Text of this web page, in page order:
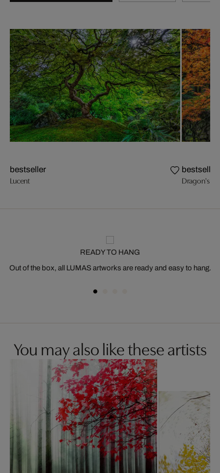
bestseller
Lucent
bestseller
Dragon's
READY TO HANG
Out of the box, all LUMAS artworks are ready and easy to hang.
You may also like these artists